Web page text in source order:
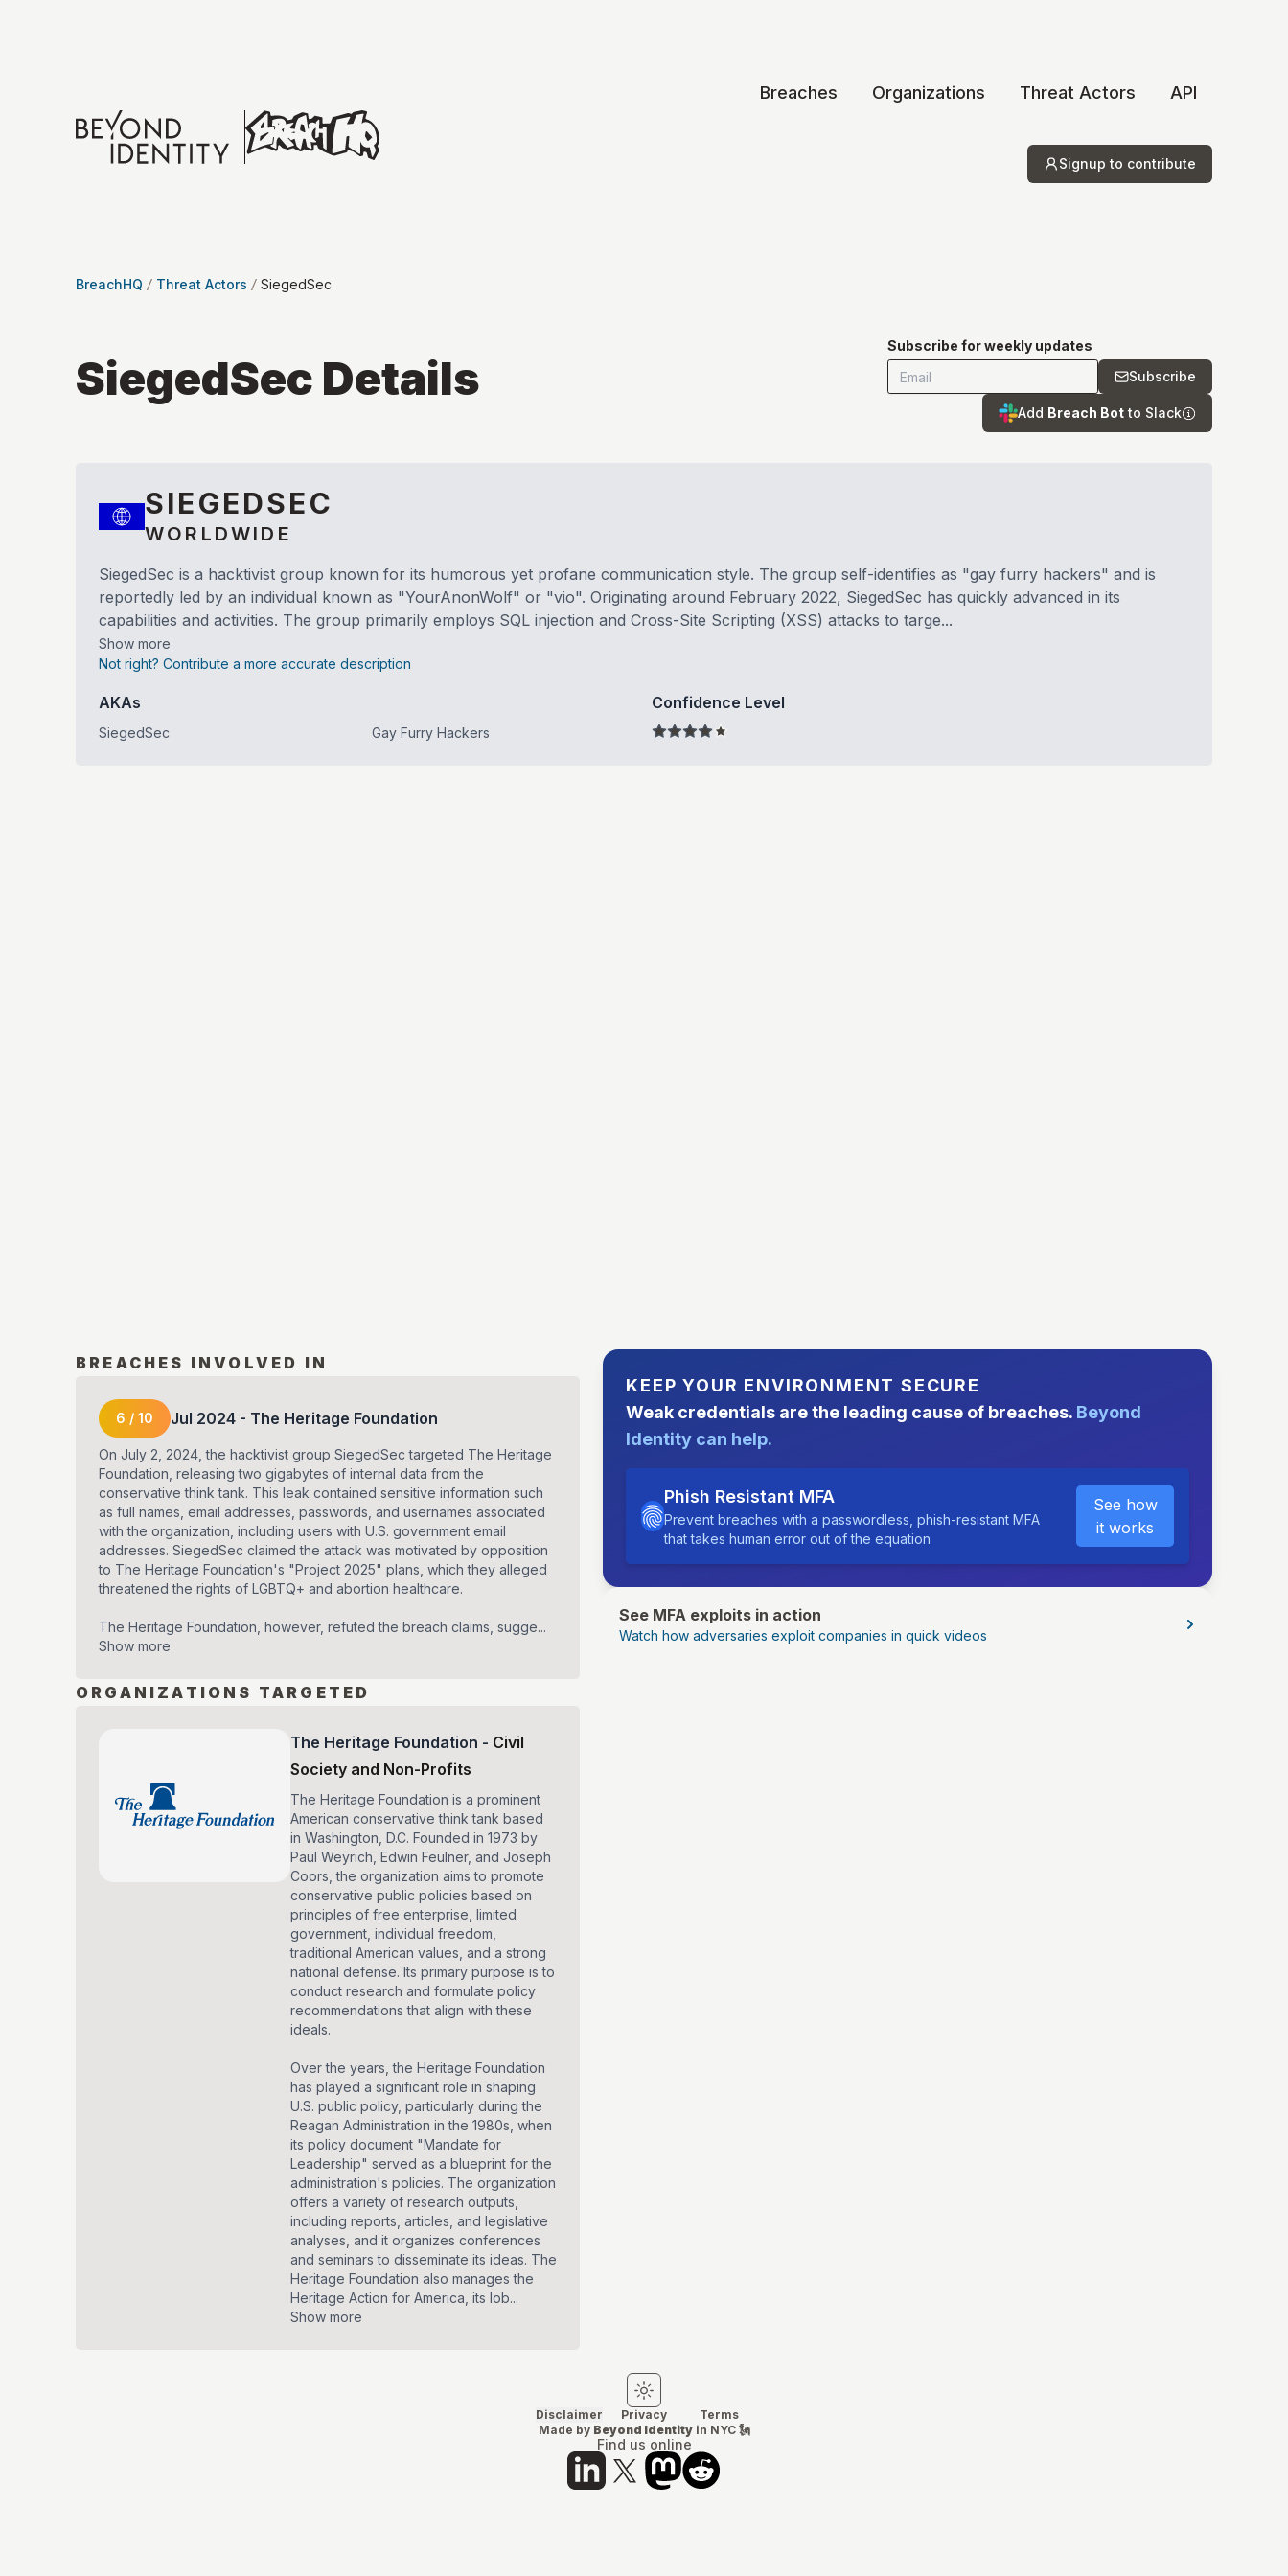
Breaches Organizations Threat Actors API
Signup to contribute
BreachHQ Threat Actors SiegedSec
SiegedSec Details
Subscribe for weekly updates
Subscribe
Add Breach Bot to Slack
SIEGEDSEC
WORLDWIDE
SiegedSec is a hacktivist group known for its humorous yet profane communication style. The group self-identifies as "gay furry hackers" and is
reportedly led by an individual known as "YourAnonWolf" or "vio". Originating around February 2022, SiegedSec has quickly advanced in its
capabilities and activities. The group primarily employs SQL injection and Cross-Site Scripting (XSS) attacks to targe...
Show more
Not right? Contribute a more accurate description
AKAs
SiegedSec Gay Furry Hackers
Confidence Level
BREACHES INVOLVED IN
6 / 10 Jul 2024 - The Heritage Foundation
On July 2, 2024, the hacktivist group SiegedSec targeted The Heritage
Foundation, releasing two gigabytes of internal data from the
conservative think tank. This leak contained sensitive information such
as full names, email addresses, passwords, and usernames associated
with the organization, including users with U.S. government email
addresses. SiegedSec claimed the attack was motivated by opposition
to The Heritage Foundation's "Project 2025" plans, which they alleged
threatened the rights of LGBTQ+ and abortion healthcare.
The Heritage Foundation, however, refuted the breach claims, sugge...
Show more
ORGANIZATIONS TARGETED
The Heritage Foundation - Civil
Society and Non-Profits
The Heritage Foundation is a prominent
American conservative think tank based
in Washington, D.C. Founded in 1973 by
Paul Weyrich, Edwin Feulner, and Joseph
Coors, the organization aims to promote
conservative public policies based on
principles of free enterprise, limited
government, individual freedom,
traditional American values, and a strong
national defense. Its primary purpose is to
conduct research and formulate policy
recommendations that align with these
ideals.
Over the years, the Heritage Foundation
has played a significant role in shaping
U.S. public policy, particularly during the
Reagan Administration in the 1980s, when
its policy document "Mandate for
Leadership" served as a blueprint for the
administration's policies. The organization
offers a variety of research outputs,
including reports, articles, and legislative
analyses, and it organizes conferences
and seminars to disseminate its ideas. The
Heritage Foundation also manages the
Heritage Action for America, its lob...
Show more
KEEP YOUR ENVIRONMENT SECURE
Weak credentials are the leading cause of breaches. Beyond
Identity can help.
Phish Resistant MFA
Prevent breaches with a passwordless, phish-resistant MFA
that takes human error out of the equation
See how
it works
See MFA exploits in action
Watch how adversaries exploit companies in quick videos
Switch to light mode
Switch to dark mode
Disclaimer Privacy
Terms
Made by Beyond Identity in NYC 🗽
Find us online